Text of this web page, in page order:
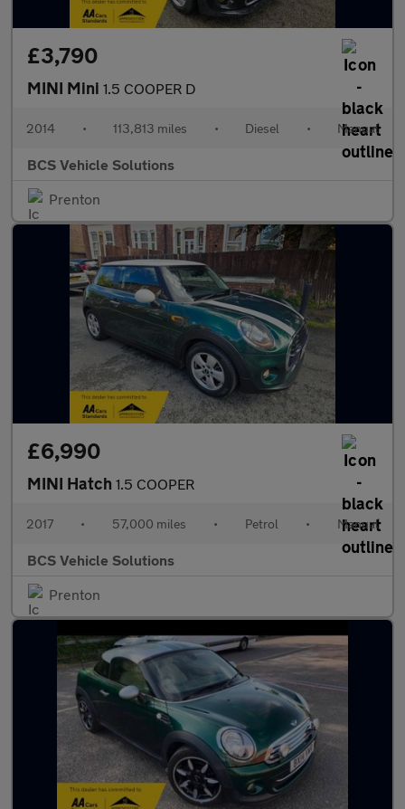
£3,790
MINI Mini 1.5 COOPER D
2014 • 113,813 miles • Diesel • Manual
BCS Vehicle Solutions
Prenton
£6,990
MINI Hatch 1.5 COOPER
2017 • 57,000 miles • Petrol • Manual
BCS Vehicle Solutions
Prenton